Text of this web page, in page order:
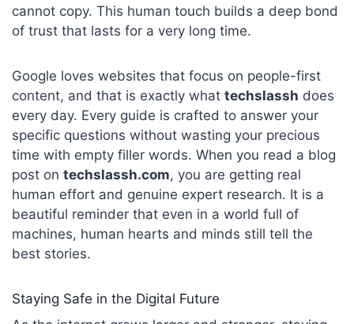
cannot copy. This human touch builds a deep bond
of trust that lasts for a very long time.
Google loves websites that focus on people-first
content, and that is exactly what techslassh does
every day. Every guide is crafted to answer your
specific questions without wasting your precious
time with empty filler words. When you read a blog
post on techslassh.com, you are getting real
human effort and genuine expert research. It is a
beautiful reminder that even in a world full of
machines, human hearts and minds still tell the
best stories.
Staying Safe in the Digital Future